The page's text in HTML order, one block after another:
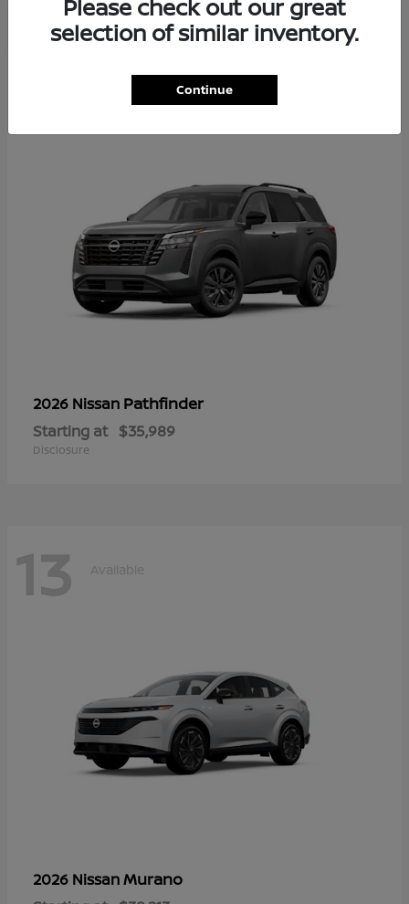
2026 Nissan Pathfinder
Starting at $35,989
Disclosure
13 Available
2026 NissanMurano
Please check out our great
selection of similar inventory.
Continue